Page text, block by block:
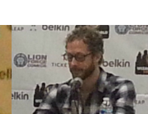
World
Philadelphia
Comic
Con:
Q&A
with